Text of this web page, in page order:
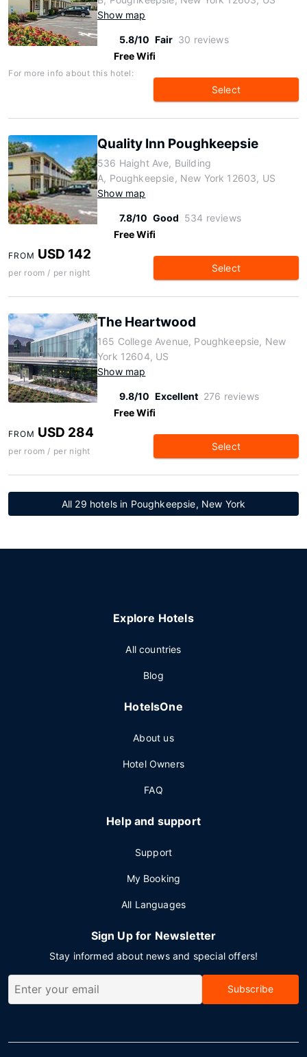
Show map
5.8/10 Fair 30 reviews
Free Wifi
For more info about this hotel:
Select
Quality Inn Poughkeepsie
536 Haight Ave, Building
A, Poughkeepsie, New York 12603, US
Show map
7.8/10 Good 534 reviews
Free Wifi
FROM USD 142
per room / per night Select
The Heartwood
165 College Avenue, Poughkeepsie, New
York 12604, US
Show map
9.8/10 Excellent 276 reviews
Free Wifi
FROM USD 284
per room / per night Select
All 29 hotels in Poughkeepsie, New York
Explore Hotels
All countries
Blog
HotelsOne
About us
Hotel Owners
FAQ
Help and support
Support
My Booking
All Languages
Sign Up for Newsletter
Stay informed about news and special offers!
Subscribe